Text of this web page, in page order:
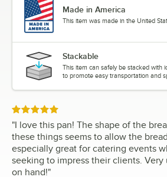
Made in America
This item was made in the United
Stackable
This item can safely be stacked with
to promote easy transportation and
Rated 5 out of 5 stars
"I love this pan! The shape of the
these things seems to allow the
especially great for catering events
seeking to impress their clients. Very
on hand!"